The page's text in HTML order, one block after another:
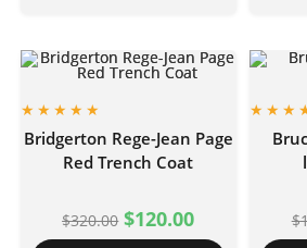
Bridgerton Rege-Jean Page
Red Trench Coat
$320.00 $120.00 $